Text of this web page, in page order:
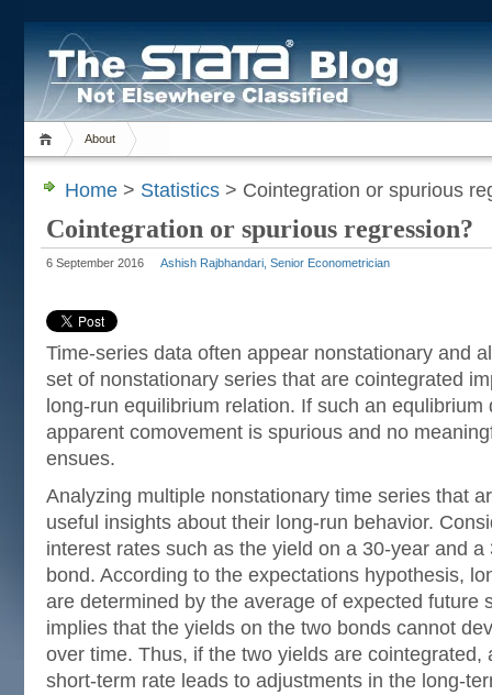
About
Home > Statistics > Cointegration or spurious
Cointegration or spurious regression?
6 September 2016 Ashish Rajbhandari, Senior Econometrician
Time-series data often appear nonstationary and
set of nonstationary series that are cointegrated
long-run equilibrium relation. If such an
apparent comovement is spurious and no
ensues.
Analyzing multiple nonstationary time series that
useful insights about their long-run behavior.
interest rates such as the yield on a 30-year and
bond. According to the expectations hypothesis,
are determined by the average of expected future
implies that the yields on the two bonds cannot
over time. Thus, if the two yields are cointegrated,
short-term rate leads to adjustments in the long-